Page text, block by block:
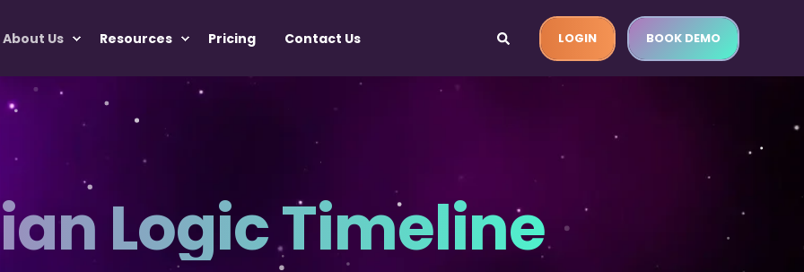
About Us Resources Pricing Contact Us LOGIN BOOK DEMO
Logic Timeline